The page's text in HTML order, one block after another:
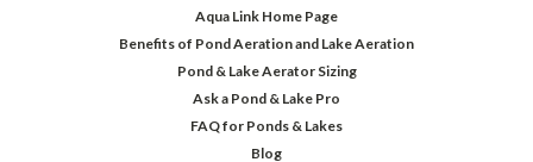
Aqua Link Home Page
Benefits of Pond Aeration and Lake Aeration
Pond & Lake Aerator Sizing
Ask a Pond & Lake Pro
FAQ for Ponds & Lakes
Blog